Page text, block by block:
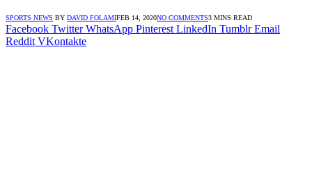
SPORTS NEWS BY DAVID FOLAMIFEB 14, 2020NO COMMENTS3 MINS READ
Facebook Twitter WhatsApp Pinterest LinkedIn Tumblr Email
Reddit VKontakte